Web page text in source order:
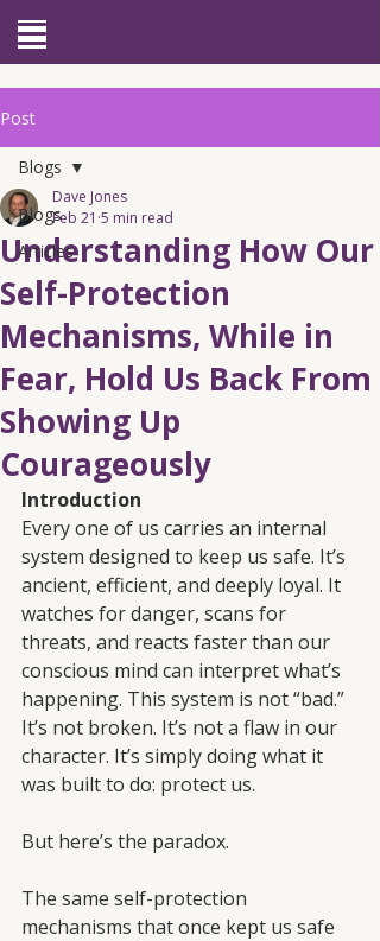
Post
Blogs
Articles
Blogs
Understanding How Our
Self-Protection
Mechanisms, While in
Fear, Hold Us Back From
Showing Up
Courageously
Dave Jones
Feb 21 5 min read
Introduction
Every one of us carries an internal
system designed to keep us safe. It’s
ancient, efficient, and deeply loyal. It
watches for danger, scans for
threats, and reacts faster than our
conscious mind can interpret what’s
happening. This system is not “bad.”
It’s not broken. It’s not a flaw in our
character. It’s simply doing what it
was built to do: protect us.
But here’s the paradox.
The same self-protection
mechanisms that once kept us safe